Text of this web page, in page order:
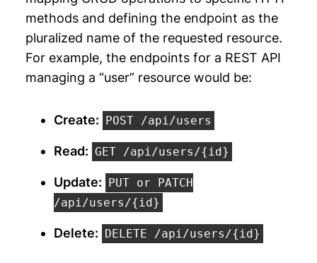
methods and defining the endpoint as the
pluralized name of the requested resource.
For example, the endpoints for a REST API
managing a “user” resource would be:
Create: POST /api/users
Read: GET /api/users/{id}
Update: PUT or PATCH
/api/users/{id}
Delete: DELETE /api/users/{id}